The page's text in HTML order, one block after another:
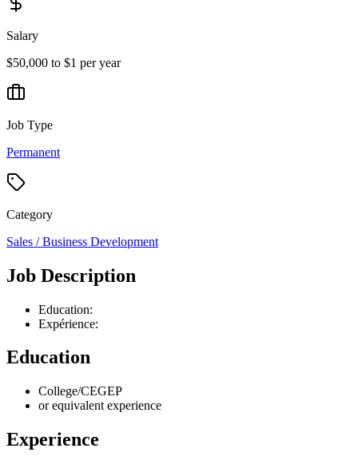
Salary
$50,000 to $1 per year
Job Type
Permanent
Category
Sales / Business Development
Job Description
Education:
Expérience:
Education
College/CEGEP
or equivalent experience
Experience